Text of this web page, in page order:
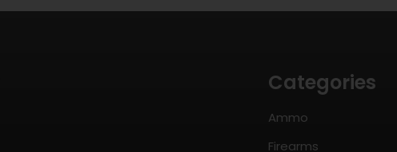
Categories
Ammo
Firearms